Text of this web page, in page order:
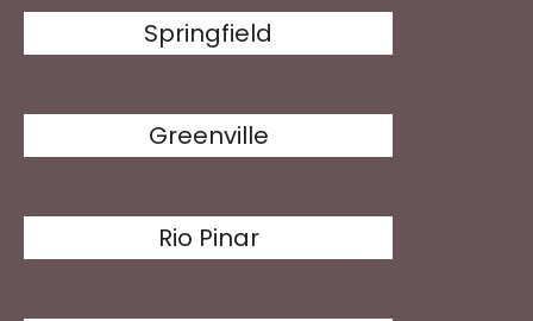
Springfield
Greenville
Rio Pinar